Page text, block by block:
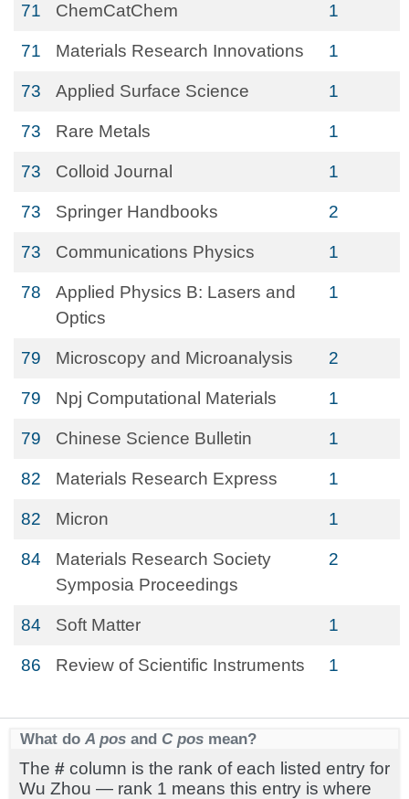
71 ChemCatChem 1
71 Materials Research Innovations 1
73 Applied Surface Science 1
73 Rare Metals 1
73 Colloid Journal 1
73 Springer Handbooks 2
73 Communications Physics 1
78
Applied Physics B: Lasers and
Optics
1
79 Microscopy and Microanalysis 2
79 Npj Computational Materials 1
79 Chinese Science Bulletin 1
82 Materials Research Express 1
82 Micron 1
84
Materials Research Society
Symposia Proceedings
2
84 Soft Matter 1
86 Review of Scientific Instruments 1
What do A pos and C pos mean?
The # column is the rank of each listed entry for
Wu Zhou — rank 1 means this entry is where